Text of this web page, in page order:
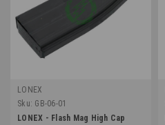
LONEX
Sku: GB-06-01
LONEX - Flash Mag High Cap